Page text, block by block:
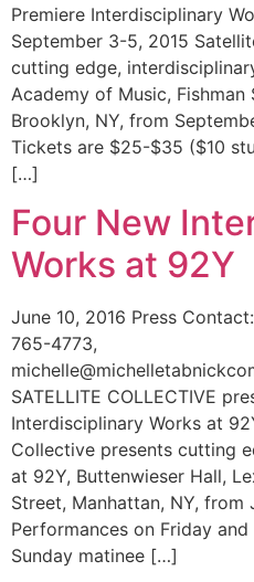
Premiere Interdisciplinary
September 3-5, 2015
cutting edge,
Academy of Music, Fishman
Brooklyn, NY, from
Tickets are $25-$35 ($10
[…]
Four New
Works at 92Y
June 10, 2016 Press
765-4773,
SATELLITE COLLECTIVE
Interdisciplinary Works at
Collective presents cutting
at 92Y, Buttenwieser Hall,
Street, Manhattan, NY, from
Performances on Friday
Sunday matinee […]